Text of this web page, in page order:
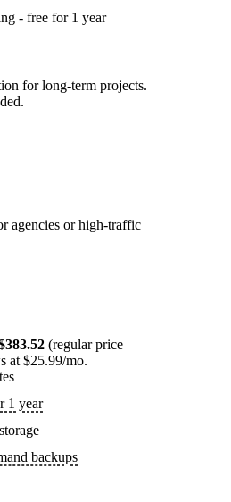
- free for 1 year
for long-term projects.
agencies or high-traffic
(regular price
at $25.99/mo.
1 year
backups